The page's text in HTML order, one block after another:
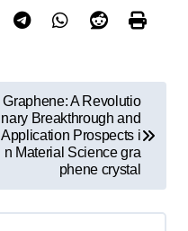
Graphene: A Revolutio
nary Breakthrough and
Application Prospects i
n Material Science gra
phene crystal